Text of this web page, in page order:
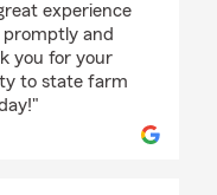
experience
promptly and
you for your
to state farm